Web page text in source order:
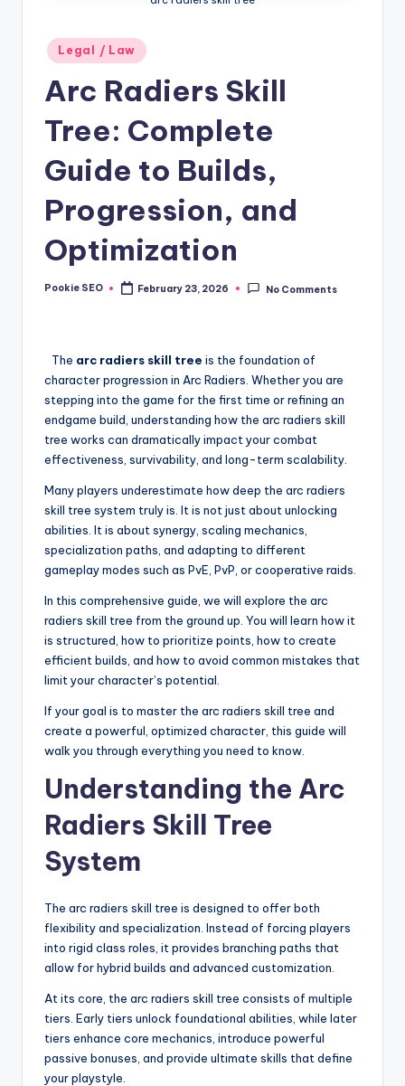
Posted
in
Legal / Law
Arc Radiers Skill
Tree: Complete
Guide to Builds,
Progression, and
Optimization
Posted
Pookie SEO February 23, 2026 No Comments
The arc radiers skill tree is the foundation of
character progression in Arc Radiers. Whether you are
stepping into the game for the first time or refining an
endgame build, understanding how the arc radiers skill
tree works can dramatically impact your combat
effectiveness, survivability, and long-term scalability.
Many players underestimate how deep the arc radiers
skill tree system truly is. It is not just about unlocking
abilities. It is about synergy, scaling mechanics,
specialization paths, and adapting to different
gameplay modes such as PvE, PvP, or cooperative raids.
In this comprehensive guide, we will explore the arc
radiers skill tree from the ground up. You will learn how it
is structured, how to prioritize points, how to create
efficient builds, and how to avoid common mistakes that
limit your character’s potential.
If your goal is to master the arc radiers skill tree and
create a powerful, optimized character, this guide will
walk you through everything you need to know.
Understanding the Arc
Radiers Skill Tree
System
The arc radiers skill tree is designed to offer both
flexibility and specialization. Instead of forcing players
into rigid class roles, it provides branching paths that
allow for hybrid builds and advanced customization.
At its core, the arc radiers skill tree consists of multiple
tiers. Early tiers unlock foundational abilities, while later
tiers enhance core mechanics, introduce powerful
passive bonuses, and provide ultimate skills that define
your playstyle.